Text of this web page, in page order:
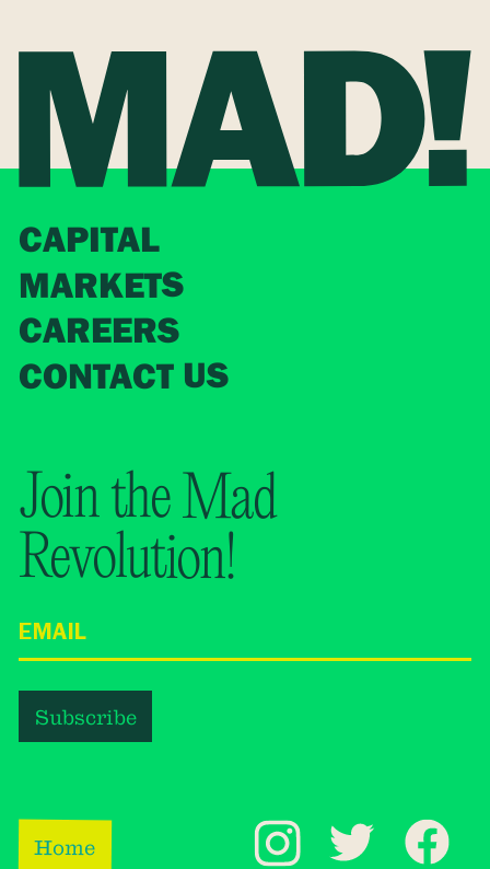
CAPITAL
MARKETS
CAREERS
CONTACT US
Home
Join the Mad
Revolution!